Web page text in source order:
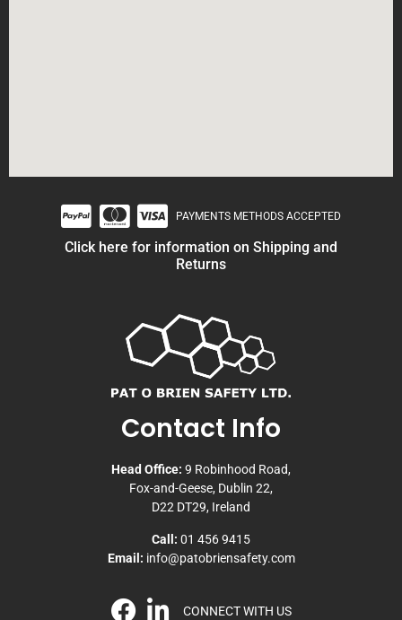
PAYMENTS METHODS ACCEPTED
Click here for information on Shipping and
Returns
Contact Info
Head Office: 9 Robinhood Road,
Fox-and-Geese, Dublin 22,
D22 DT29, Ireland
Call: 01 456 9415
Email: info@patobriensafety.com
CONNECT WITH US